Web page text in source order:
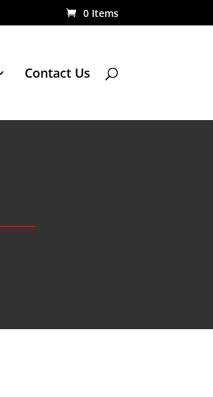
0 Items
Contact Us